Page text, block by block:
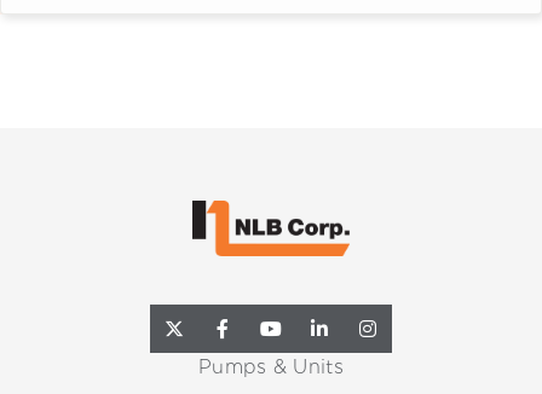
Pumps & Units